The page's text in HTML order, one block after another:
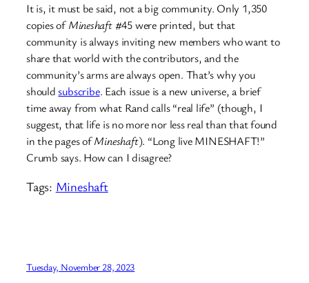
It is, it must be said, not a big community. Only 1,350
copies ofMineshaft#45 were printed, but that
community is always inviting new members who want to
share that world with the contributors, and the
community’s arms are always open. That’s why you
shouldsubscribe. Each issue is a new universe, a brief
time away from what Rand calls “real life” (though, I
suggest, that life is no more nor less real than that found
in the pages ofMineshaft). “Long live MINESHAFT!”
Crumb says. How can I disagree?
Tags: Mineshaft
Tuesday, November 28, 2023